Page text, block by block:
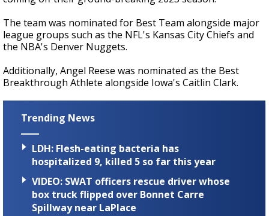
The team was nominated for Best Team alongside major
league groups such as the NFL's Kansas City Chiefs and
the NBA's Denver Nuggets.
Additionally, Angel Reese was nominated as the Best
Breakthrough Athlete alongside Iowa's Caitlin Clark.
Trending News
LDH: Flesh-eating bacteria has
hospitalized 9, killed 5 so far this year
VIDEO: SWAT officers rescue driver whose
box truck flipped over Bonnet Carre
Spillway near LaPlace